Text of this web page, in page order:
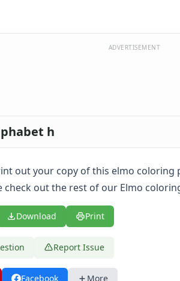
ADVERTISEMENT
h
out your copy of this elmo coloring
check out the rest of our Elmo
Download Print
Report Issue
Facebook More